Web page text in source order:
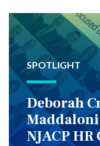
SPOTLIGHT
Deborah
Maddaloni
NJACP